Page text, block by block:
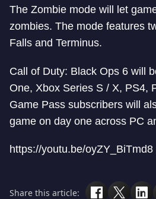
The Zombie mode will let
zombies. The mode features
Falls and Terminus.
Call of Duty: Black Ops 6 will
One, Xbox Series S / X, PS4,
Game Pass subscribers will
game on day one across PC
https://youtu.be/oyZY_BiTmd8
Share this article: